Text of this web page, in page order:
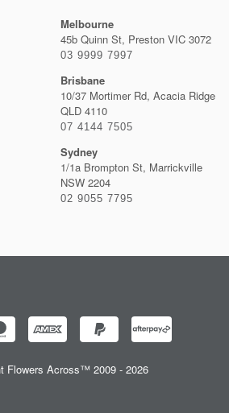
Melbourne
45b Quinn St, Preston VIC 3072
03 9999 7997
Brisbane
10/37 Mortimer Rd, Acacia Ridge
QLD 4110
07 4144 7505
Sydney
1/1a Brompton St, Marrickville
NSW 2204
02 9055 7795
Flowers Across™ 2009 - 2026